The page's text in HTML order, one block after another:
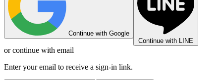
Continue with Google
Continue with LINE
or continue with email
Enter your email to receive a sign-in link.